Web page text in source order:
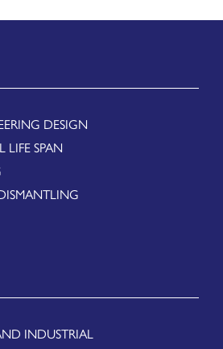
DESIGN
LIFE SPAN
INDUSTRIAL